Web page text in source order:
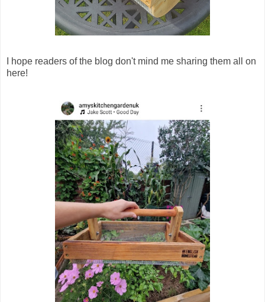
I hope readers of the blog don't mind me sharing them all on
here!